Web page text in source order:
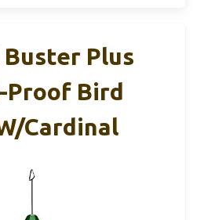
Plus
Proof Bird
Cardinal